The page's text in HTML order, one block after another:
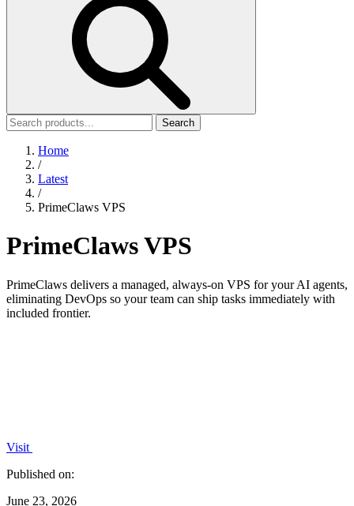
Search
Home
/
Latest
/
PrimeClaws VPS
PrimeClaws VPS
PrimeClaws delivers a managed, always-on VPS for your AI agents,
eliminating DevOps so your team can ship tasks immediately with
included frontier.
Visit
Published on:
June 23, 2026